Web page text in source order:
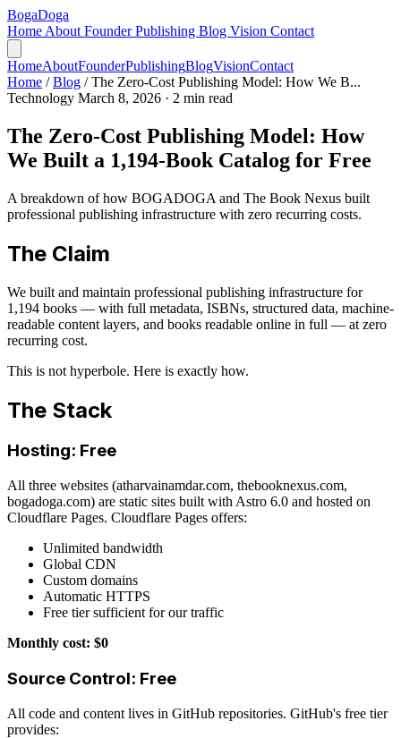
BogaDoga
Home About FounderPublishing Blog Vision Contact
HomeAboutFounderPublishingBlogVisionContact
Home / Blog / The Zero-Cost Publishing Model: How We B...
Technology March 8, 2026 · 2 min read
The Zero-Cost Publishing Model: How
We Built a 1,194-Book Catalog for Free
A breakdown of how BOGADOGA and The Book Nexus built
professional publishing infrastructure with zero recurring costs.
The Claim
We built and maintain professional publishing infrastructure for
1,194 books — with full metadata, ISBNs, structured data, machine-
readable content layers, and books readable online in full — at zero
recurring cost.
This is not hyperbole. Here is exactly how.
The Stack
Hosting: Free
All three websites (atharvainamdar.com, thebooknexus.com,
bogadoga.com) are static sites built with Astro 6.0 and hosted on
Cloudflare Pages. Cloudflare Pages offers:
Unlimited bandwidth
Global CDN
Custom domains
Automatic HTTPS
Free tier sufficient for our traffic
Monthly cost: $0
Source Control: Free
All code and content lives in GitHub repositories. GitHub's free tier
provides: